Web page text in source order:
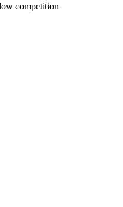
competition